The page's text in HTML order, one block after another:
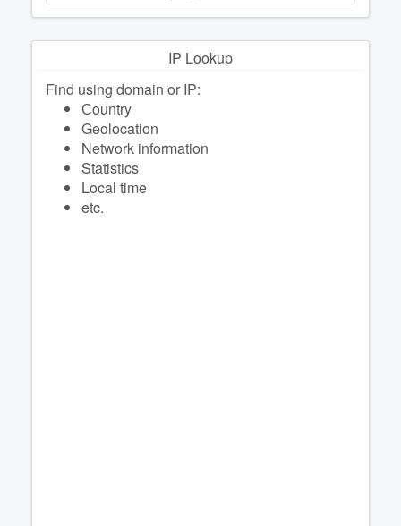
IP Lookup
Find using domain or IP:
Сountry
Geolocation
Network information
Statistics
Local time
etc.